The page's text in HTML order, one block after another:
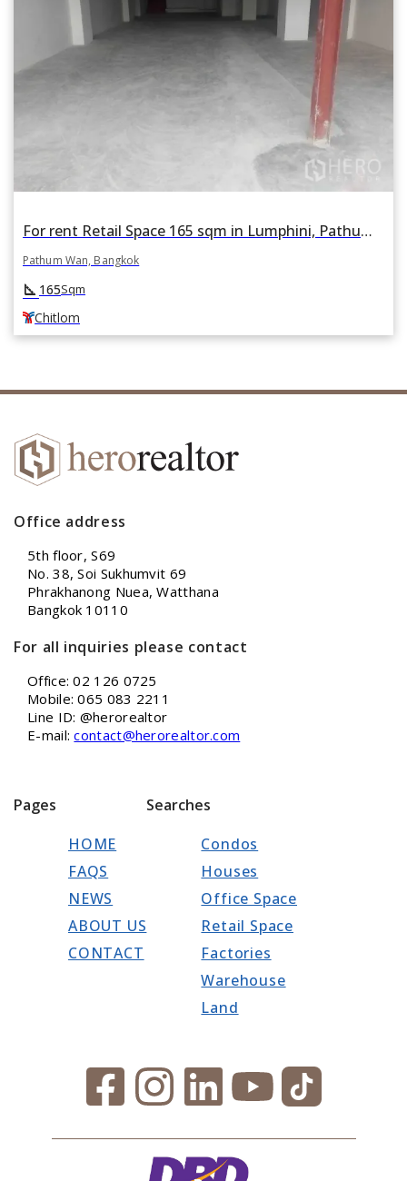
For rent Retail Space 165 sqm in Lumphini, Pathum Wan, Bangkok BTS Chitlom
Pathum Wan, Bangkok
square_foot 165Sqm
Chitlom
Office address
5th floor, S69
No. 38, Soi Sukhumvit 69
Phrakhanong Nuea, Watthana
Bangkok 10110
For all inquiries please contact
Office: 02 126 0725
Mobile: 065 083 2211
Line ID: @herorealtor
E-mail:contact@herorealtor.com
Pages
HOME
FAQS
NEWS
ABOUT US
CONTACT
Searches
Condos
Houses
Office Space
Retail Space
Factories
Warehouse
Land